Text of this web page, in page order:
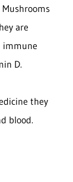
are
immune
D.
they
blood.